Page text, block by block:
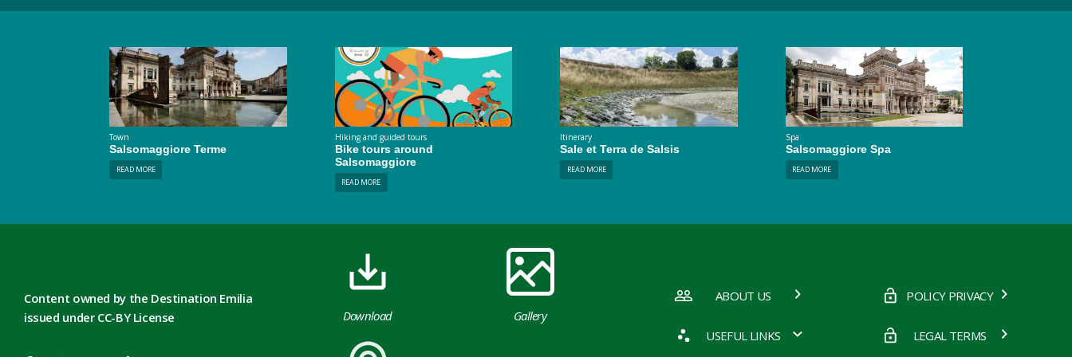
Town
Salsomaggiore Terme
READ MORE
Hiking and guided tours
Bike tours around
Salsomaggiore
READ MORE
Itinerary
Sale et Terra de Salsis
READ MORE
Spa
Salsomaggiore Spa
READ MORE
Content owned by the Destination Emilia
issued under CC-BY License
Download Gallery
ABOUT US POLICY PRIVACY
USEFUL LINKS LEGAL TERMS